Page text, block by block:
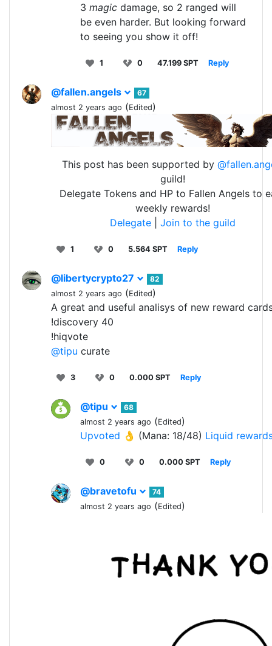
3 magic damage, so 2 ranged will
be even harder. But looking forward
to seeing you show it off!
1 0 47.199 SPT Reply
@fallen.angels
67
almost 2 years ago (Edited)
This post has been supported by
guild!
Delegate Tokens and HP to Fallen Angels to
weekly rewards!
Delegate| Join to the guild
1 0 5.564 SPT Reply
@libertycrypto27
82
almost 2 years ago (Edited)
A great and useful analisys of new reward
!discovery 40
!hiqvote
@tipu curate
3 0 0.000 SPT Reply
@tipu
68
almost 2 years ago (Edited)
Upvoted 👌 (Mana: 18/48) Liquid
0 0 0.000 SPT Reply
@bravetofu
74
almost 2 years ago (Edited)